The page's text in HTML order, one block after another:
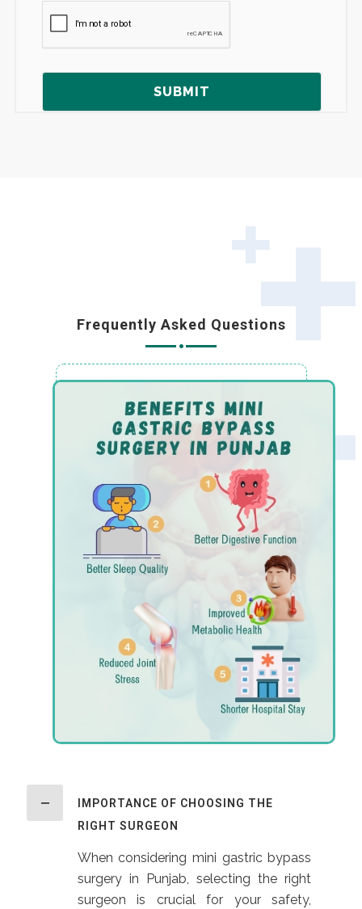
Frequently Asked Questions
IMPORTANCE OF CHOOSING THE
RIGHT SURGEON
When considering mini gastric bypass
surgery in Punjab, selecting the right
surgeon is crucial for your safety,